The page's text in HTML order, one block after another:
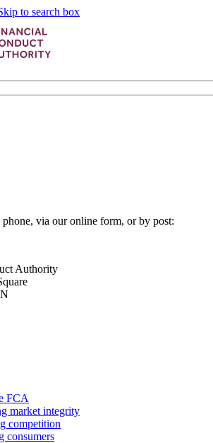
to search box
via our online form, or by post:
Authority
FCA
market integrity
competition
consumers